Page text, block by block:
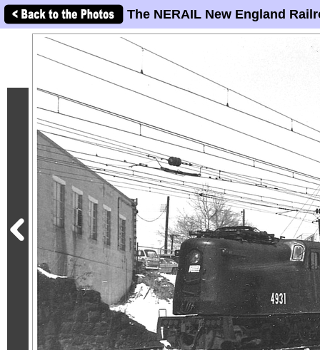
The NERAIL New England